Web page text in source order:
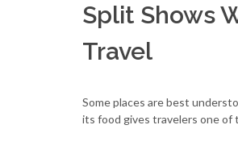
Split Shows
Travel
Some places are best
its food gives travelers one of